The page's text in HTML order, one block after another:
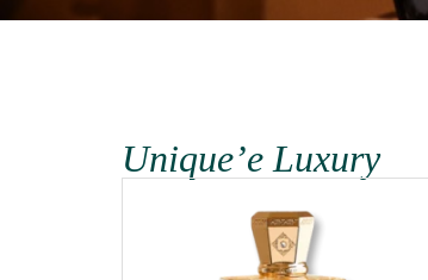
Unique’e Luxury